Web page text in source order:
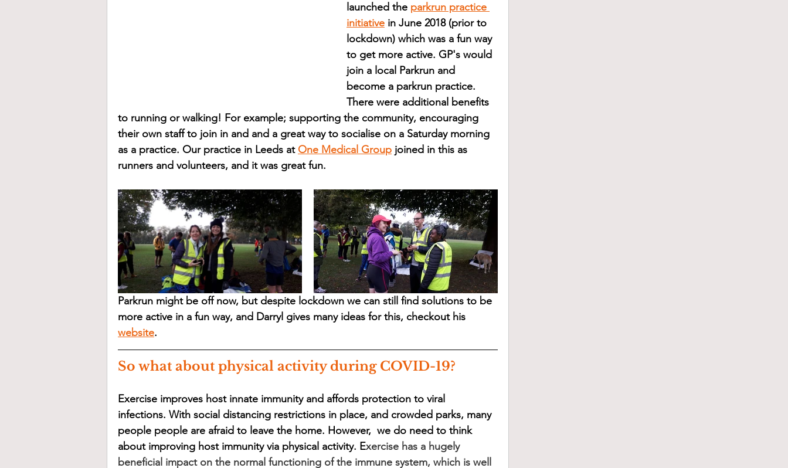
launched the parkrun practice
initiative in June 2018 (prior to
lockdown) which was a fun way
to get more active. GP's would
join a local Parkrun and
become a parkrun practice.
There were additional benefits
to running or walking! For example; supporting the community, encouraging
their own staff to join in and and a great way to socialise on a Saturday morning
as a practice. Our practice in Leeds at One Medical Group joined in this as
runners and volunteers, and it was great fun.
Parkrun might be off now, but despite lockdown we can still find solutions to be
more active in a fun way, and Darryl gives many ideas for this, checkout his
website.
So what about physical activity during COVID-19?
Exercise improves host innate immunity and affords protection to viral
infections. With social distancing restrictions in place, and crowded parks, many
people people are afraid to leave the home. However,  we do need to think
about improving host immunity via physical activity. Exercise has a hugely
beneficial impact on the normal functioning of the immune system, which is well